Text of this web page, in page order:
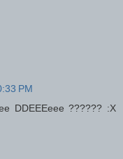
PM
DDEEEeee ?????? :X